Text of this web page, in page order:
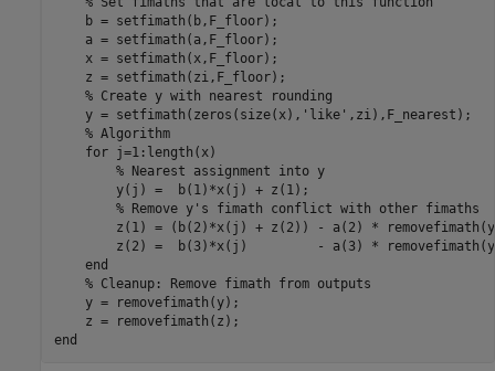
    b = setfimath(b,F_floor);
    a = setfimath(a,F_floor);
    x = setfimath(x,F_floor);
    z = setfimath(zi,F_floor);
% Create y with nearest rounding
    y = setfimath(zeros(size(x),
'like' ,zi),F_nearest);
% Algorithm
for j=1:length(x)
% Nearest assignment into y
        y(j) =  b(1)*x(j) + z(1);
% Remove y's fimath conflict with other fimaths
z(1) = (b(2)*x(j) + z(2)) - a(2) *
z(2) =  b(3)*x(j)         - a(3) *
end
% Cleanup: Remove fimath from outputs
    y = removefimath(y);
end